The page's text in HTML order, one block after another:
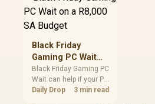
position. Local buyers
authorisation and
launch terms.
Black Friday
Gaming PC Wait
on a R8,000 SA
Budget
Black Friday Gaming PC
Wait can help if your PC
need is flexible. On a
Daily Drop 3 min read